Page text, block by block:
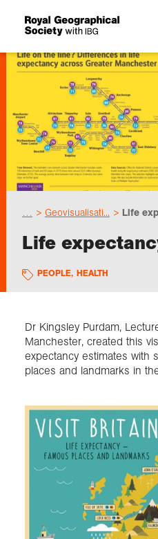
Search For:
Events
Choose
Schools
Research
Exploration
About us
Join us
Login
Geovisualisati... Life
Life
PEOPLE, HEALTH
Dr Kingsley Purdam,
Manchester, created this
expectancy estimates with
places and landmarks in